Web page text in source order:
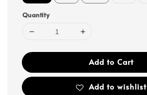
Quantity
Add to Cart
Add to wishlist